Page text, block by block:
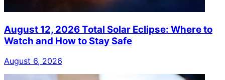
August 12, 2026 Total Solar Eclipse: Where to
Watch and How to Stay Safe
August 6, 2026